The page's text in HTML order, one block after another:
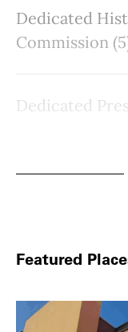
Dedicated
Commission
Dedicated
Featured